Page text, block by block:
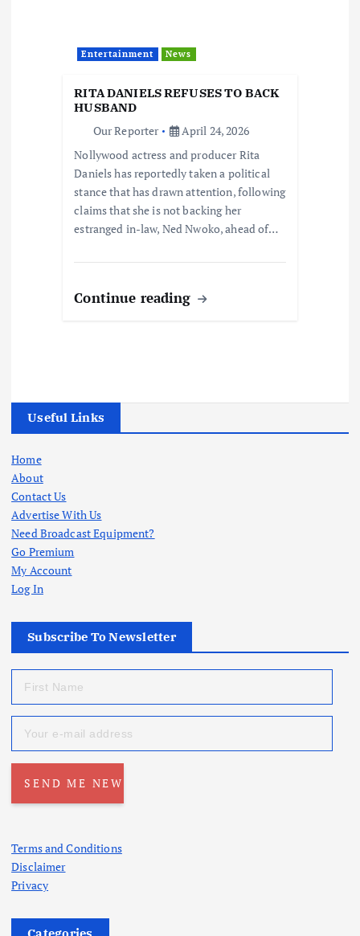
Entertainment News
RITA DANIELS REFUSES TO BACK
HUSBAND
Our Reporter
April 24, 2026
Nollywood actress and producer Rita
Daniels has reportedly taken a political
stance that has drawn attention, following
claims that she is not backing her
estranged in-law, Ned Nwoko, ahead of…
Continue reading
Useful Links
Home
About
Contact Us
Advertise With Us
Need Broadcast Equipment?
Go Premium
My Account
Log In
Subscribe To Newsletter
Terms and Conditions
Disclaimer
Privacy
Categories